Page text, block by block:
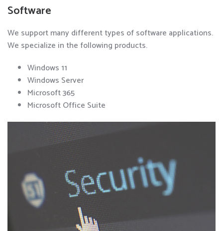
Software
We support many different types of software applications.
We specialize in the following products.
Windows 11
Windows Server
Microsoft 365
Microsoft Office Suite